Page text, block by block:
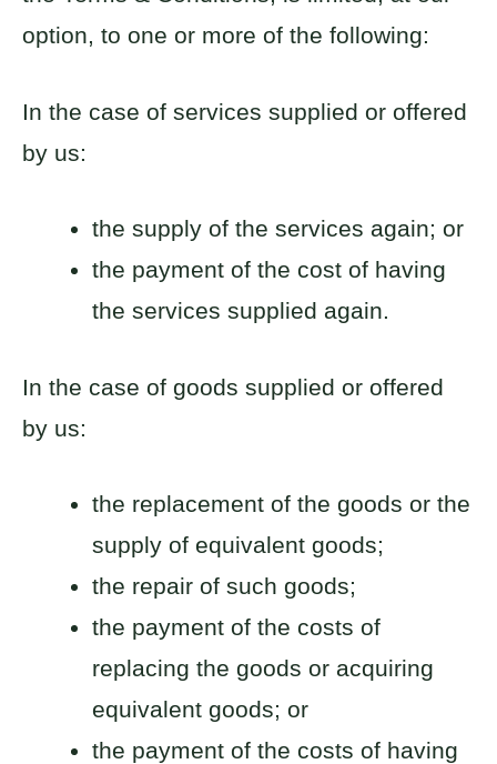
option, to one or more of the following:
In the case of services supplied or offered
by us:
the supply of the services again; or
the payment of the cost of having
the services supplied again.
In the case of goods supplied or offered
by us:
the replacement of the goods or the
supply of equivalent goods;
the repair of such goods;
the payment of the costs of
replacing the goods or acquiring
equivalent goods; or
the payment of the costs of having